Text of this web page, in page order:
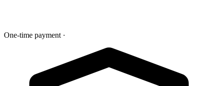
One-time payment ·